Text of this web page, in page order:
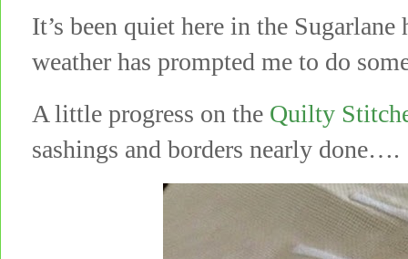
It’s been quiet here in the
weather has prompted me to do
A little progress on the Quilty
sashings and borders nearly done….